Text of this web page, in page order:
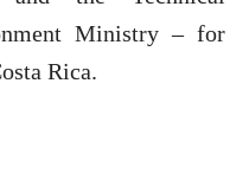
Ministry – for
Rica.